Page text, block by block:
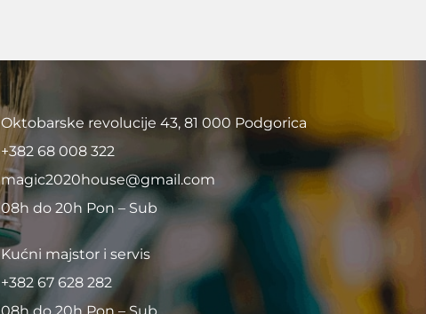
Oktobarske revolucije 43, 81 000 Podgorica
+382 68 008 322
magic2020house@gmail.com
08h do 20h Pon – Sub
Kućni majstor i servis
+382 67 628 282